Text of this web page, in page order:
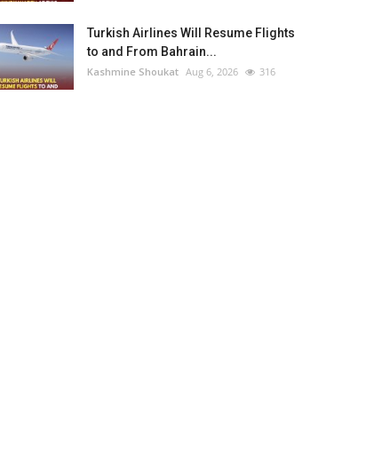
Turkish Airlines Will Resume Flights
to and From Bahrain...
Kashmine Shoukat Aug 6, 2026 316